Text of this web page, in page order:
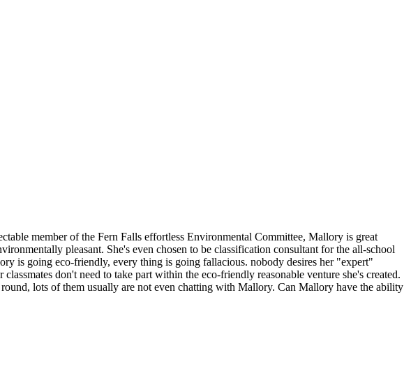
member of the Fern Falls effortless Environmental Committee, Mallory is great
pleasant. She's even chosen to be classification consultant for the all-school
is going eco-friendly, every thing is going fallacious. nobody desires her "expert"
don't need to take part within the eco-friendly reasonable venture she's created.
lots of them usually are not even chatting with Mallory. Can Mallory have the ability